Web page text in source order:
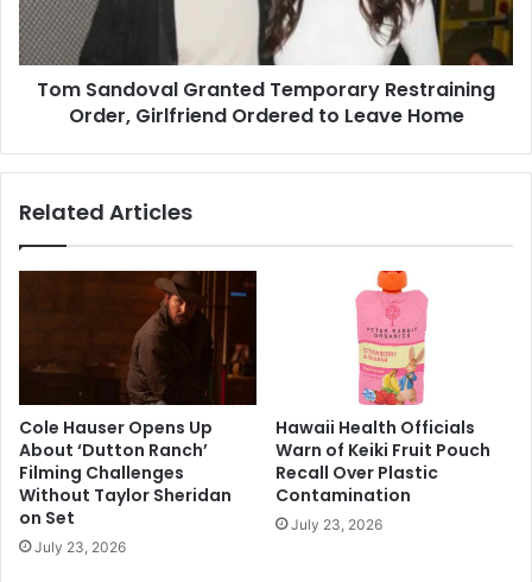
Girlfriend
Ordered
to
Leave
Tom Sandoval Granted Temporary Restraining
Order, Girlfriend Ordered to Leave Home
Related Articles
Cole Hauser Opens Up
About ‘Dutton Ranch’
Filming Challenges
Without Taylor Sheridan
on Set
July 23, 2026
Hawaii Health Officials
Warn of Keiki Fruit Pouch
Recall Over Plastic
Contamination
July 23, 2026